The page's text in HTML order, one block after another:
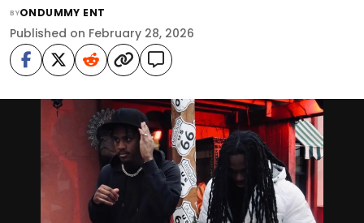
BYONDUMMY ENT
Published on February 28, 2026